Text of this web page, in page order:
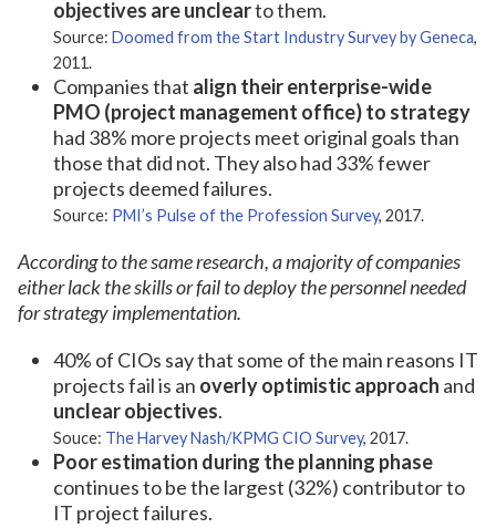
objectives are unclearto them.
Source: Doomed from the Start Industry Survey by Geneca,
2011.
Companies that align their enterprise-wide
PMO (project management office) to strategy
had 38% more projects meet original goals than
those that did not. They also had 33% fewer
projects deemed failures.
Source: PMI’s Pulse of the Profession Survey, 2017.
According to the same research, a majority of companies
either lack the skills or fail to deploy the personnel needed
for strategy implementation.
40% of CIOs say that some of the main reasons IT
projects fail is an overly optimistic approach and
unclear objectives.
Souce: The Harvey Nash/KPMG CIO Survey, 2017.
Poor estimation during the planning phase
continues to be the largest (32%) contributor to
IT project failures.